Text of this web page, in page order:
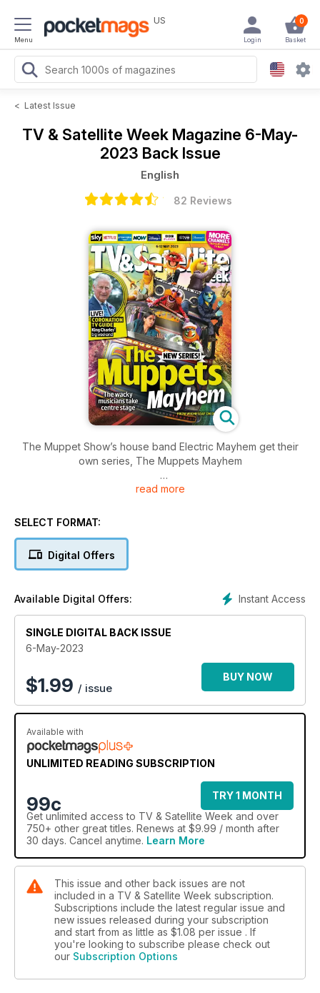
Menu
US 0
Basket
Login
< Latest Issue
TV & Satellite Week Magazine 6-May-
2023 Back Issue
English
82 Reviews
The Muppet Show’s house band Electric Mayhem get their
own series, The Muppets Mayhem
Plus a guide to the coronation of King Charles III, the
best new shows coming to screens this spring
read more
SELECT FORMAT:
Digital Offers
Instant Access
Available Digital Offers:
SINGLE DIGITAL BACK ISSUE
6-May-2023
$1.99 / issue
BUY NOW
Available with
UNLIMITED READING SUBSCRIPTION
99c
TRY 1 MONTH
Get unlimited access to TV & Satellite Week and over
750+ other great titles. Renews at $9.99 / month after
30 days. Cancel anytime. Learn More
This issue and other back issues are not
included in a TV & Satellite Week subscription.
Subscriptions include the latest regular issue and
new issues released during your subscription
and start from as little as $1.08 per issue . If
you're looking to subscribe please check out
our Subscription Options